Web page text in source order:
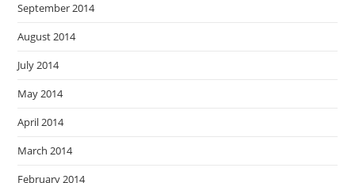
September 2014
August 2014
July 2014
May 2014
April 2014
March 2014
February 2014